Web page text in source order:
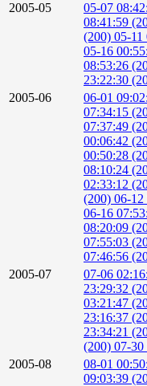
2005-05
05-07
08:41:59
(200) 05-11
05-16
08:53:26
23:22:30
2005-06
06-01
07:34:15
07:37:49
00:06:42
00:50:28
08:10:24
02:33:12
(200) 06-12
06-16
08:20:09
07:55:03
07:46:56
2005-07
07-06
23:29:32
03:21:47
23:16:37
23:34:21
(200) 07-30
2005-08
08-01
09:03:39